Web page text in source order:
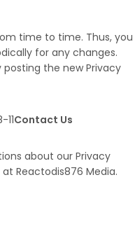
time to time. Thus, you
for any changes.
the new Privacy
Contact Us
about our Privacy
Reactodis876 Media.